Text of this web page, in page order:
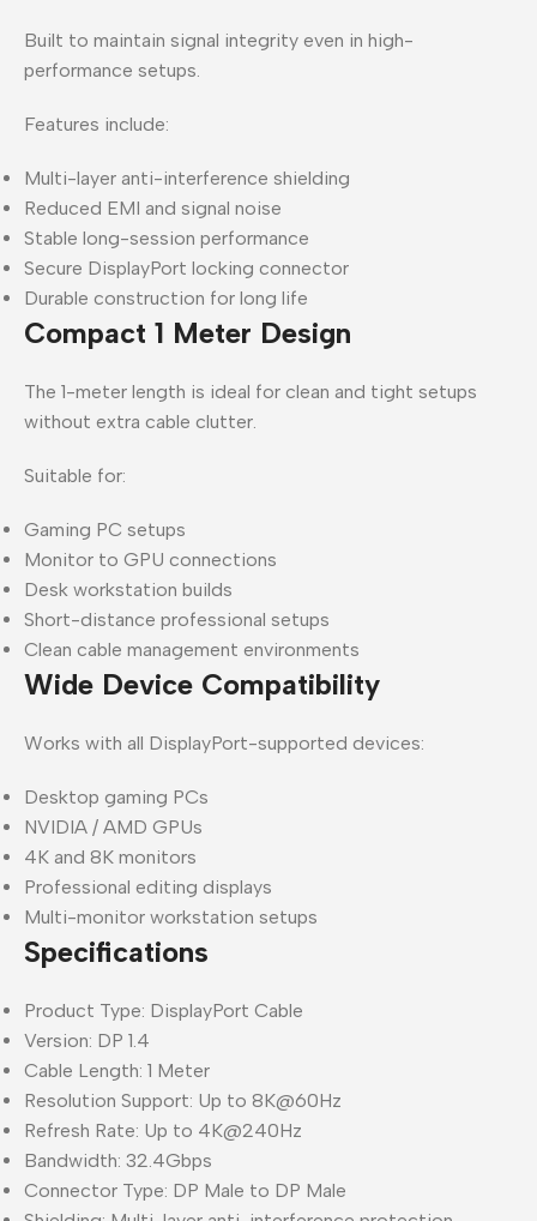
Built to maintain signal integrity even in high-
performance setups.
Features include:
Multi-layer anti-interference shielding
Reduced EMI and signal noise
Stable long-session performance
Secure DisplayPort locking connector
Durable construction for long life
Compact 1 Meter Design
The 1-meter length is ideal for clean and tight setups
without extra cable clutter.
Suitable for:
Gaming PC setups
Monitor to GPU connections
Desk workstation builds
Short-distance professional setups
Clean cable management environments
Wide Device Compatibility
Works with all DisplayPort-supported devices:
Desktop gaming PCs
NVIDIA / AMD GPUs
4K and 8K monitors
Professional editing displays
Multi-monitor workstation setups
Specifications
Product Type: DisplayPort Cable
Version: DP 1.4
Cable Length: 1 Meter
Resolution Support: Up to 8K@60Hz
Refresh Rate: Up to 4K@240Hz
Bandwidth: 32.4Gbps
Connector Type: DP Male to DP Male